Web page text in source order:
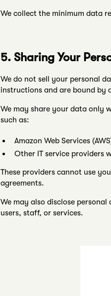
We collect the minimum data
5. Sharing Your
We do not sell your personal
instructions and are bound by
We may share your data only
such as:
Amazon Web Services
Other IT service providers
These providers cannot use
agreements.
We may also disclose
users, staff, or services.